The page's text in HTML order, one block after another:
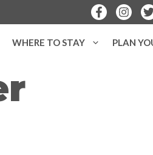
WHERE TO STAY PLAN